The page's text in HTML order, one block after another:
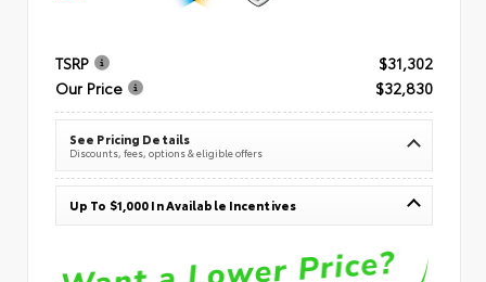
TSRP
$31,302
Our Price
$32,830
See Pricing Details
Discounts, fees, options & eligible offers
Up To $1,000 In Available Incentives